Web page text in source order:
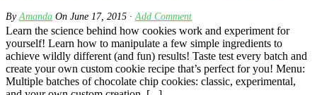
ByAmanda On June 17, 2015 ·Add Comment
Learn the science behind how cookies work and experiment for
yourself! Learn how to manipulate a few simple ingredients to
achieve wildly different (and fun) results! Taste test every batch and
create your own custom cookie recipe that’s perfect for you! Menu:
Multiple batches of chocolate chip cookies: classic, experimental,